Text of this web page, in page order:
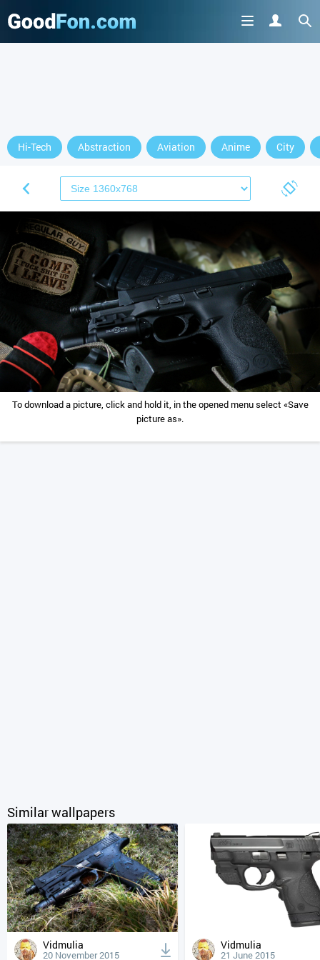
Hi-Tech Abstraction Aviation Anime City
To download a picture, click and hold it, in the opened menu select «Save
picture as».
Similar wallpapers
Vidmulia
20 November 2015
Vidmulia
21 June 2015